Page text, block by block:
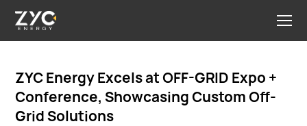
ZYC Energy Excels at OFF-GRID Expo +
Conference, Showcasing Custom Off-
Grid Solutions